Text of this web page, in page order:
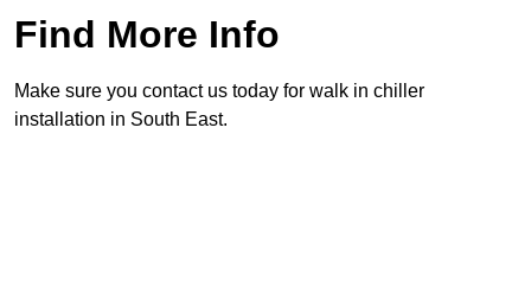
Find More Info
Make sure you contact us today for walk in chiller
installation in South East.